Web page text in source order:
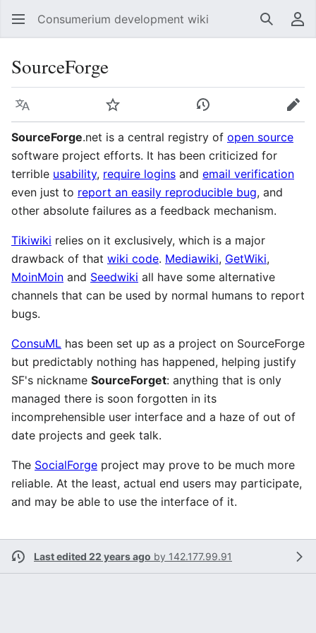
Consumerium development wiki Search
SourceForge
Language Watch View history
Edit
SourceForge.net is a central registry of open source
software project efforts. It has been criticized for
terrible usability, require logins and email verification
even just to report an easily reproducible bug, and
other absolute failures as a feedback mechanism.
Tikiwiki relies on it exclusively, which is a major
drawback of that wiki code. Mediawiki, GetWiki,
MoinMoin and Seedwiki all have some alternative
channels that can be used by normal humans to report
bugs.
ConsuML has been set up as a project on SourceForge
but predictably nothing has happened, helping justify
SF's nickname SourceForget: anything that is only
managed there is soon forgotten in its
incomprehensible user interface and a haze of out of
date projects and geek talk.
The SocialForge project may prove to be much more
reliable. At the least, actual end users may participate,
and may be able to use the interface of it.
Last edited 22 years ago by 142.177.99.91